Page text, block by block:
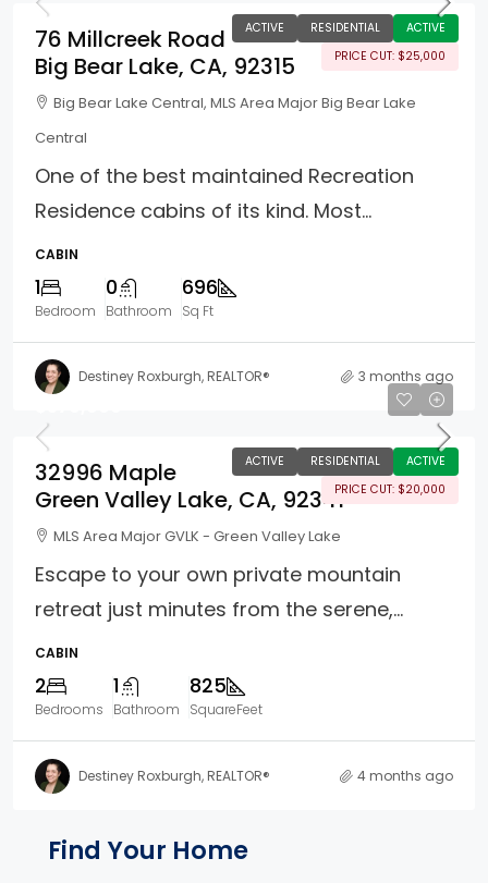
ACTIVE RESIDENTIAL
ACTIVE
PRICE CUT: $25,000
76 Millcreek Road
Big Bear Lake, CA, 92315
Big Bear Lake Central, MLS Area Major Big Bear Lake
Central
One of the best maintained Recreation
Residence cabins of its kind. Most...
CABIN
1
Bedroom
0
Bathroom
696
Sq Ft
Destiney Roxburgh, REALTOR® 3 months ago
ACTIVE RESIDENTIAL
ACTIVE
PRICE CUT: $20,000
32996 Maple
Green Valley Lake, CA, 92341
MLS Area Major GVLK - Green Valley Lake
Escape to your own private mountain
retreat just minutes from the serene,...
CABIN
2
Bedrooms
1
Bathroom
825
SquareFeet
Destiney Roxburgh, REALTOR® 4 months ago
Property Page Tools and
Find Your Home